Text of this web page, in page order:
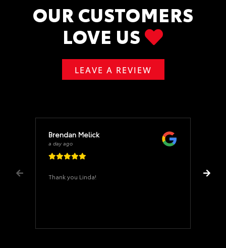
OUR CUSTOMERS
LOVE US
LEAVE A REVIEW
Brendan Melick
a day ago
Thank you Linda!